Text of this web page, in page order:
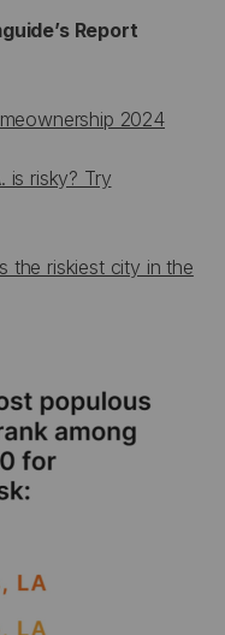
Report
2024
is risky? Try
the riskiest city in the